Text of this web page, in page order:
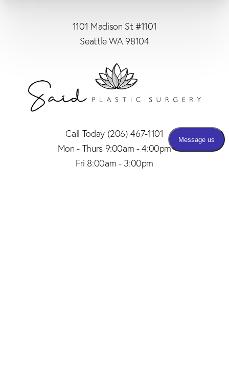
1101 Madison St #1101
Seattle WA 98104
Call Today (206) 467-1101
Mon - Thurs 9:00am - 4:00pm
Fri 8:00am - 3:00pm